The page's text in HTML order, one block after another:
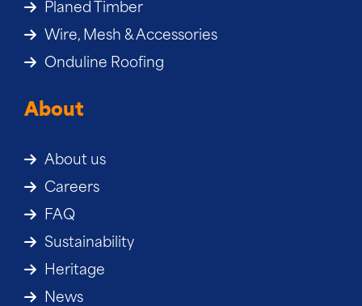
Planed Timber
Wire, Mesh & Accessories
Onduline Roofing
About
About us
Careers
FAQ
Sustainability
Heritage
News